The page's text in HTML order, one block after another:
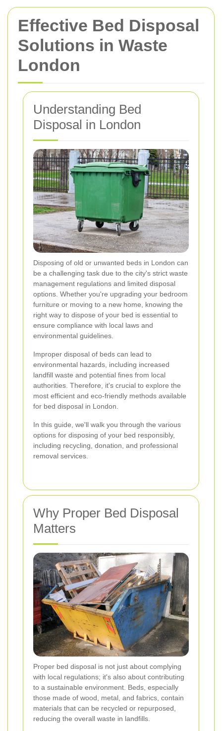
Effective Bed Disposal
Solutions in Waste
London
Understanding Bed
Disposal in London
Disposing of old or unwanted beds in London can
be a challenging task due to the city's strict waste
management regulations and limited disposal
options. Whether you're upgrading your bedroom
furniture or moving to a new home, knowing the
right way to dispose of your bed is essential to
ensure compliance with local laws and
environmental guidelines.
Improper disposal of beds can lead to
environmental hazards, including increased
landfill waste and potential fines from local
authorities. Therefore, it's crucial to explore the
most efficient and eco-friendly methods available
for bed disposal in London.
In this guide, we'll walk you through the various
options for disposing of your bed responsibly,
including recycling, donation, and professional
removal services.
Why Proper Bed Disposal
Matters
Proper bed disposal is not just about complying
with local regulations; it's also about contributing
to a sustainable environment. Beds, especially
those made of wood, metal, and fabrics, contain
materials that can be recycled or repurposed,
reducing the overall waste in landfills.